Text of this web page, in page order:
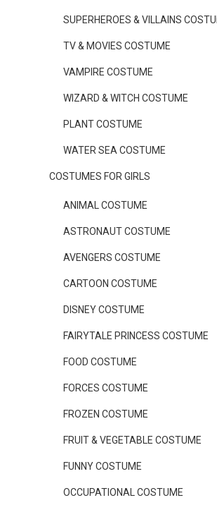
SUPERHEROES & VILLAINS
TV & MOVIES COSTUME
VAMPIRE COSTUME
WIZARD & WITCH COSTUME
PLANT COSTUME
WATER SEA COSTUME
COSTUMES FOR GIRLS
ANIMAL COSTUME
ASTRONAUT COSTUME
AVENGERS COSTUME
CARTOON COSTUME
DISNEY COSTUME
FAIRYTALE PRINCESS COSTUME
FOOD COSTUME
FORCES COSTUME
FROZEN COSTUME
FRUIT & VEGETABLE COSTUME
FUNNY COSTUME
OCCUPATIONAL COSTUME